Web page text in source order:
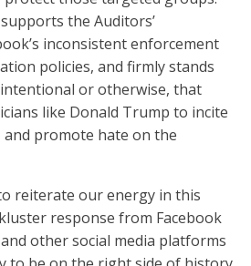
the Auditors’
inconsistent enforcement
policies, and firmly stands
or otherwise, that
like Donald Trump to incite
and promote hate on the
reiterate our energy in this
response from Facebook
other social media platforms